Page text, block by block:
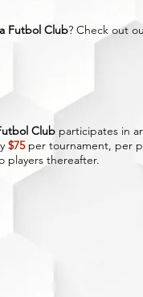
Futbol Club? Check out
Club participates in
$75 per tournament, per
players thereafter.